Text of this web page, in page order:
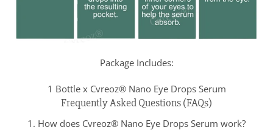
Package Includes:
1 Bottle x Cvreoz® Nano Eye Drops Serum
Frequently Asked Questions (FAQs)
1. How does Cvreoz® Nano Eye Drops Serum work?